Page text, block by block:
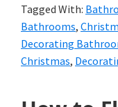
Tagged With:
Bathrooms,
Decorating
Christmas,